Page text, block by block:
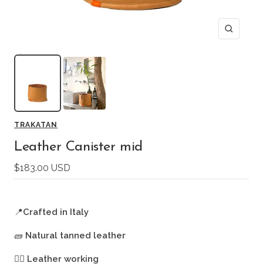
Zoom
TRAKATAN
Leather Canister mid
Sale
price
$183.00 USD
📍Crafted in Italy
🧱 Natural tanned leather
🖐🏻 Leather working